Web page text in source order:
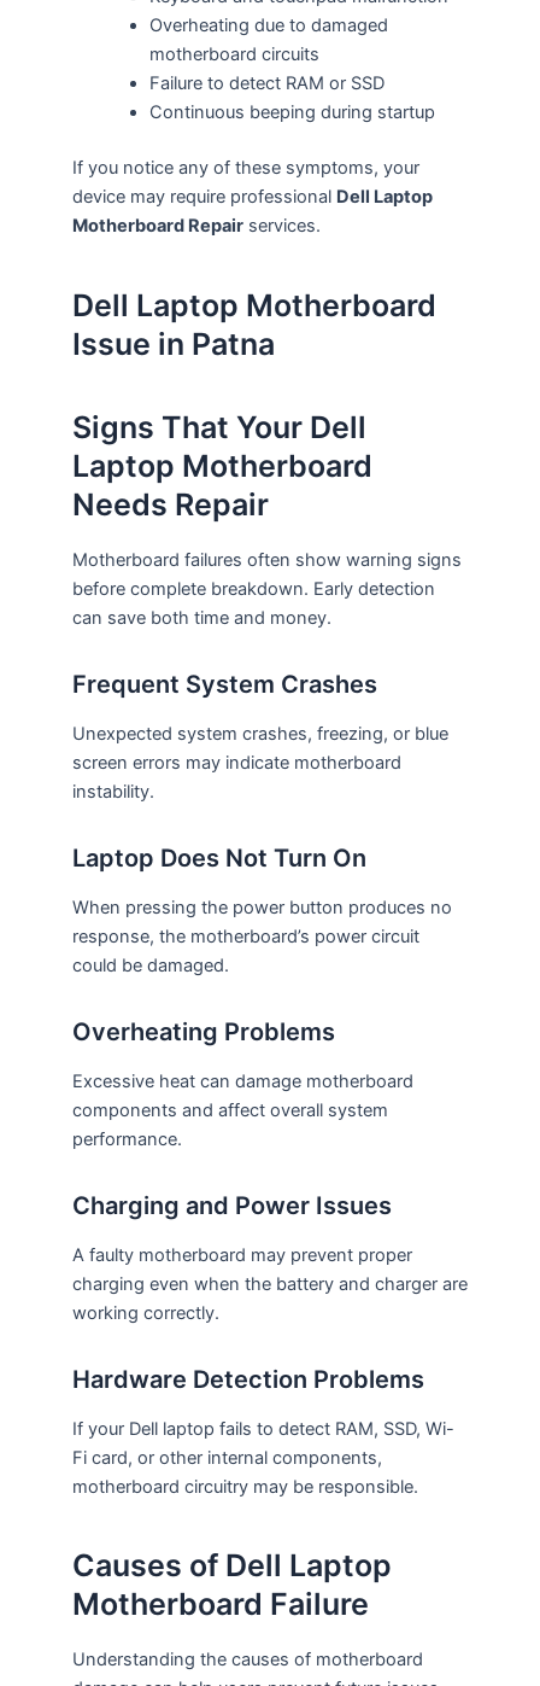
Overheating due to damaged
motherboard circuits
Failure to detect RAM or SSD
Continuous beeping during startup
If you notice any of these symptoms, your
device may require professional Dell Laptop
Motherboard Repair services.
Dell Laptop Motherboard
Issue in Patna
Signs That Your Dell
Laptop Motherboard
Needs Repair
Motherboard failures often show warning signs
before complete breakdown. Early detection
can save both time and money.
Frequent System Crashes
Unexpected system crashes, freezing, or blue
screen errors may indicate motherboard
instability.
Laptop Does Not Turn On
When pressing the power button produces no
response, the motherboard’s power circuit
could be damaged.
Overheating Problems
Excessive heat can damage motherboard
components and affect overall system
performance.
Charging and Power Issues
A faulty motherboard may prevent proper
charging even when the battery and charger are
working correctly.
Hardware Detection Problems
If your Dell laptop fails to detect RAM, SSD, Wi-
Fi card, or other internal components,
motherboard circuitry may be responsible.
Causes of Dell Laptop
Motherboard Failure
Understanding the causes of motherboard